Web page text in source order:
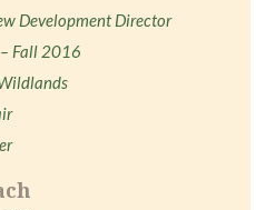
Development Director
Fall 2016